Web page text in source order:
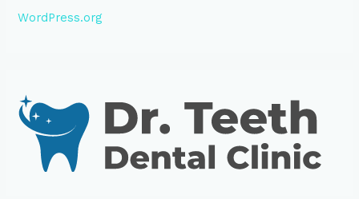
WordPress.org